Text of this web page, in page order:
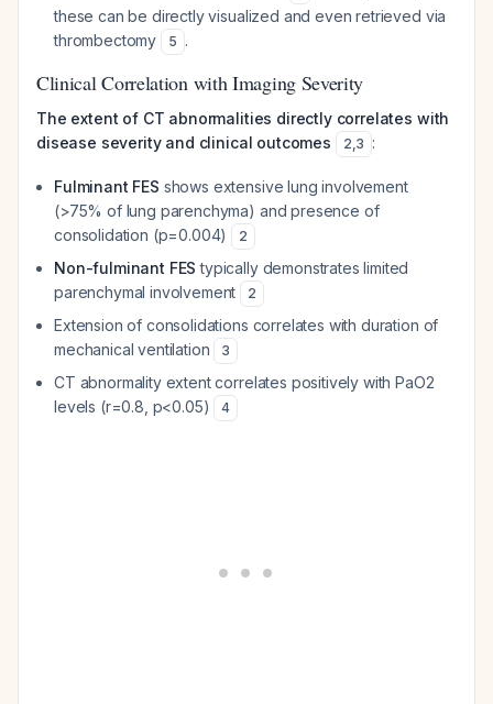
these can be directly visualized and even retrieved via
thrombectomy
5 .
Clinical Correlation with Imaging Severity
The extent of CT abnormalities directly correlates with
disease severity and clinical outcomes
2,3 :
Fulminant FES shows extensive lung involvement
(>75% of lung parenchyma) and presence of
consolidation (p=0.004)
2
Non-fulminant FES typically demonstrates limited
parenchymal involvement
2
Extension of consolidations correlates with duration of
mechanical ventilation
3
CT abnormality extent correlates positively with PaO2
levels (r=0.8, p<0.05)
4